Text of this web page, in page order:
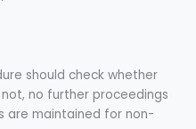
should check whether
no further proceedings
are maintained for non-